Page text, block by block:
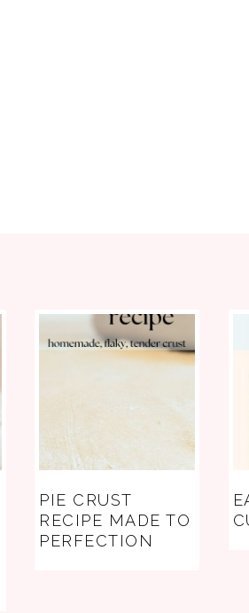
PIE CRUST
RECIPE MADE TO
PERFECTION